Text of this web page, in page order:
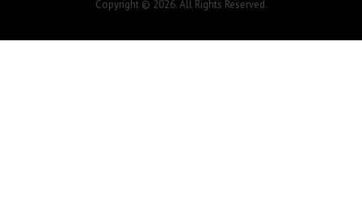
Copyright © 2026. All Rights Reserved.